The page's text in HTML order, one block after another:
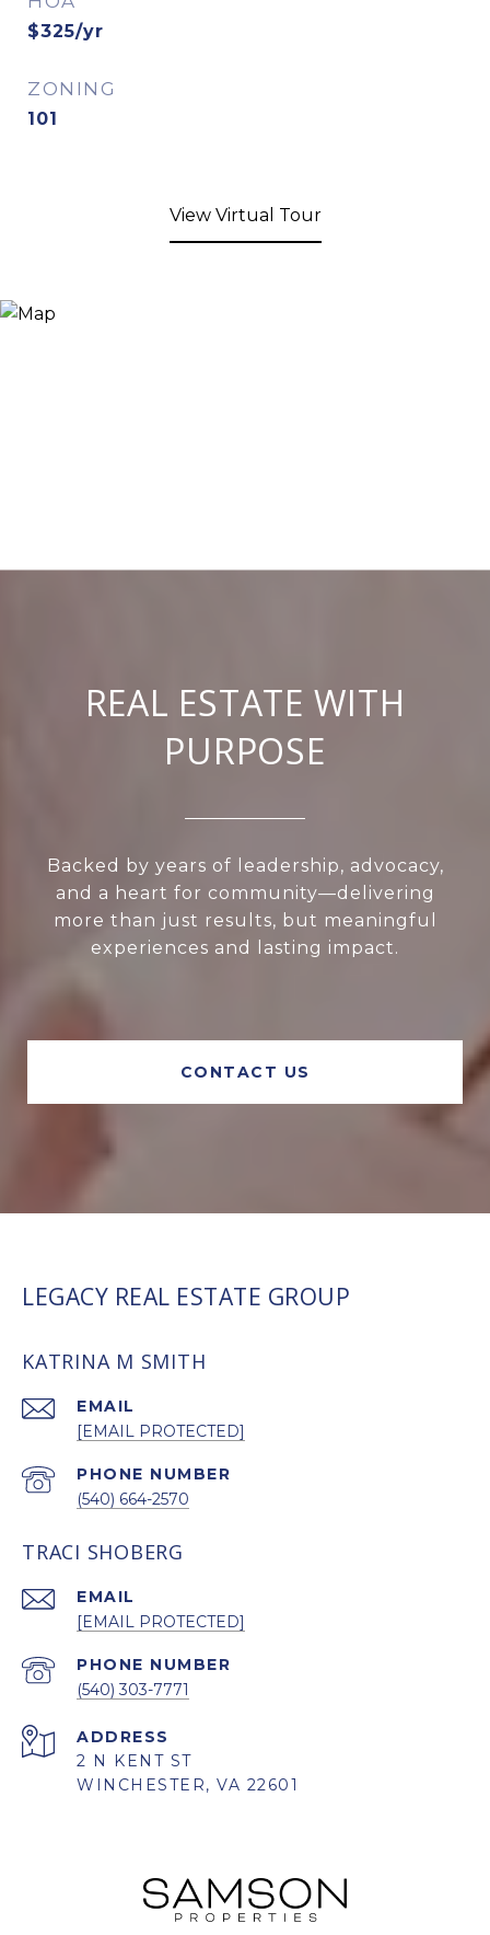
$325/yr
ZONING
101
View Virtual Tour
REAL ESTATE WITH
PURPOSE
Backed by years of leadership, advocacy,
and a heart for community—delivering
more than just results, but meaningful
experiences and lasting impact.
CONTACT US
LEGACY REAL ESTATE GROUP
KATRINA M SMITH
EMAIL
[EMAIL PROTECTED]
PHONE NUMBER
(540) 664-2570
TRACI SHOBERG
EMAIL
[EMAIL PROTECTED]
PHONE NUMBER
(540) 303-7771
ADDRESS
2 N KENT ST
WINCHESTER, VA 22601